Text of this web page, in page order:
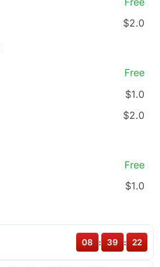
$2.0
Free
$1.0
$2.0
Free
$1.0
08 : 39 : 21